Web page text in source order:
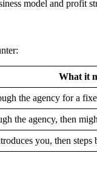
What it
the agency for a
the agency, then
you, then steps